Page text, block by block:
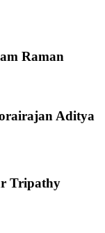
Raman
Aditya
Tripathy